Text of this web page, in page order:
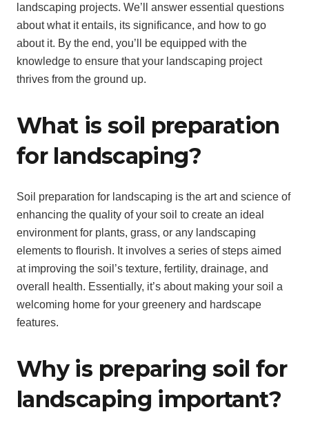
landscaping projects. We’ll answer essential questions
about what it entails, its significance, and how to go
about it. By the end, you’ll be equipped with the
knowledge to ensure that your landscaping project
thrives from the ground up.
What is soil preparation
for landscaping?
Soil preparation for landscaping is the art and science of
enhancing the quality of your soil to create an ideal
environment for plants, grass, or any landscaping
elements to flourish. It involves a series of steps aimed
at improving the soil’s texture, fertility, drainage, and
overall health. Essentially, it’s about making your soil a
welcoming home for your greenery and hardscape
features.
Why is preparing soil for
landscaping important?